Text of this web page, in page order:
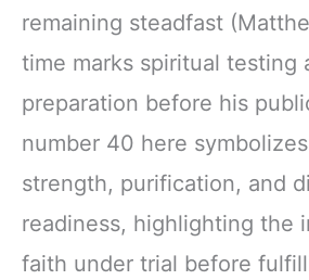
remaining steadfast
time marks spiritual testing
preparation before his
number 40 here
strength, purification, and
readiness, highlighting the
faith under trial before